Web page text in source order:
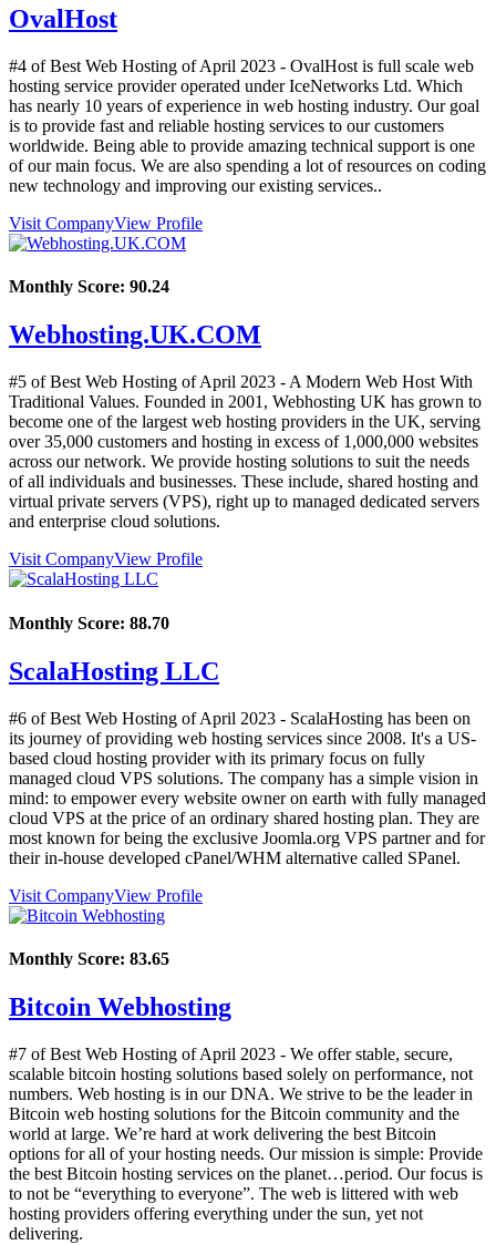
OvalHost
#4 of Best Web Hosting ofApril 2023 - OvalHost is full scale web
hosting service provider operated under IceNetworks Ltd. Which
has nearly 10 years of experience in web hosting industry. Our goal
is to provide fast and reliable hosting services to our customers
worldwide. Being able to provide amazing technical support is one
of our main focus. We are also spending a lot of resources on coding
new technology and improving our existing services..
Visit CompanyView Profile
Monthly Score: 90.24
Webhosting.UK.COM
#5 of Best Web Hosting ofApril 2023 - A Modern Web Host With
Traditional Values. Founded in 2001, Webhosting UK has grown to
become one of the largest web hosting providers in the UK, serving
over 35,000 customers and hosting in excess of 1,000,000 websites
across our network. We provide hosting solutions to suit the needs
of all individuals and businesses. These include, shared hosting and
virtual private servers (VPS), right up to managed dedicated servers
and enterprise cloud solutions.
Visit CompanyView Profile
Monthly Score: 88.70
ScalaHosting LLC
#6 of Best Web Hosting ofApril 2023 - ScalaHosting has been on
its journey of providing web hosting services since 2008. It's a US-
based cloud hosting provider with its primary focus on fully
managed cloud VPS solutions. The company has a simple vision in
mind: to empower every website owner on earth with fully managed
cloud VPS at the price of an ordinary shared hosting plan. They are
most known for being the exclusive Joomla.org VPS partner and for
their in-house developed cPanel/WHM alternative called SPanel.
Visit CompanyView Profile
Monthly Score: 83.65
Bitcoin Webhosting
#7 of Best Web Hosting ofApril 2023 - We offer stable, secure,
scalable bitcoin hosting solutions based solely on performance, not
numbers. Web hosting is in our DNA. We strive to be the leader in
Bitcoin web hosting solutions for the Bitcoin community and the
world at large. We’re hard at work delivering the best Bitcoin
options for all of your hosting needs. Our mission is simple: Provide
the best Bitcoin hosting services on the planet…period. Our focus is
to not be “everything to everyone”. The web is littered with web
hosting providers offering everything under the sun, yet not
delivering.